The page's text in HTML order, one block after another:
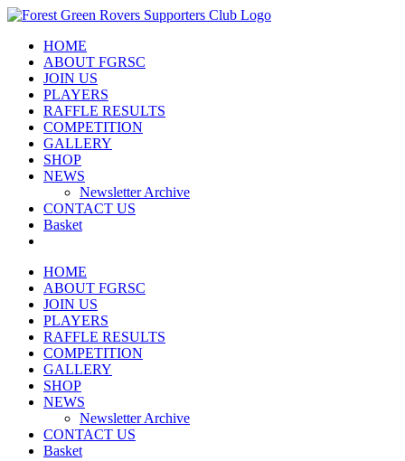
Skip
contentHOME
ABOUT FGRSC
JOIN US
PLAYERS
RAFFLE RESULTS
COMPETITION
GALLERY
SHOP
NEWS
Newsletter Archive
CONTACT US
Basket
HOME
ABOUT FGRSC
JOIN US
PLAYERS
RAFFLE RESULTS
COMPETITION
GALLERY
SHOP
NEWS
Newsletter Archive
CONTACT US
Basket